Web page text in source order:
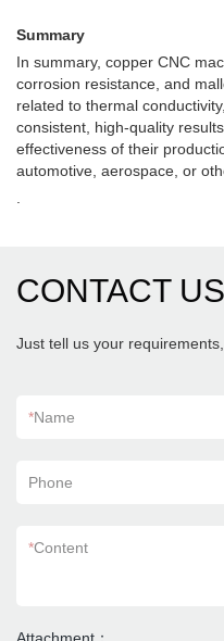
Summary
In summary, copper CNC
corrosion resistance, and
related to thermal
consistent, high-quality
effectiveness of their
automotive, aerospace, or
CONTACT US
Just tell us your
*Name
Phone
*Content